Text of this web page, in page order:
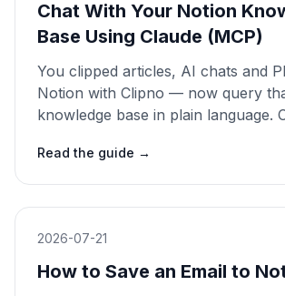
Chat With Your Notion
Base Using Claude (MCP)
You clipped articles, AI chats and
Notion with Clipno — now query
knowledge base in plain language.
connector and ask questions that
answers. 2026 guide.
Read the guide →
2026-07-21
How to Save an Email to